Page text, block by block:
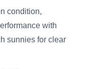
condition,
with
sunnies for clear